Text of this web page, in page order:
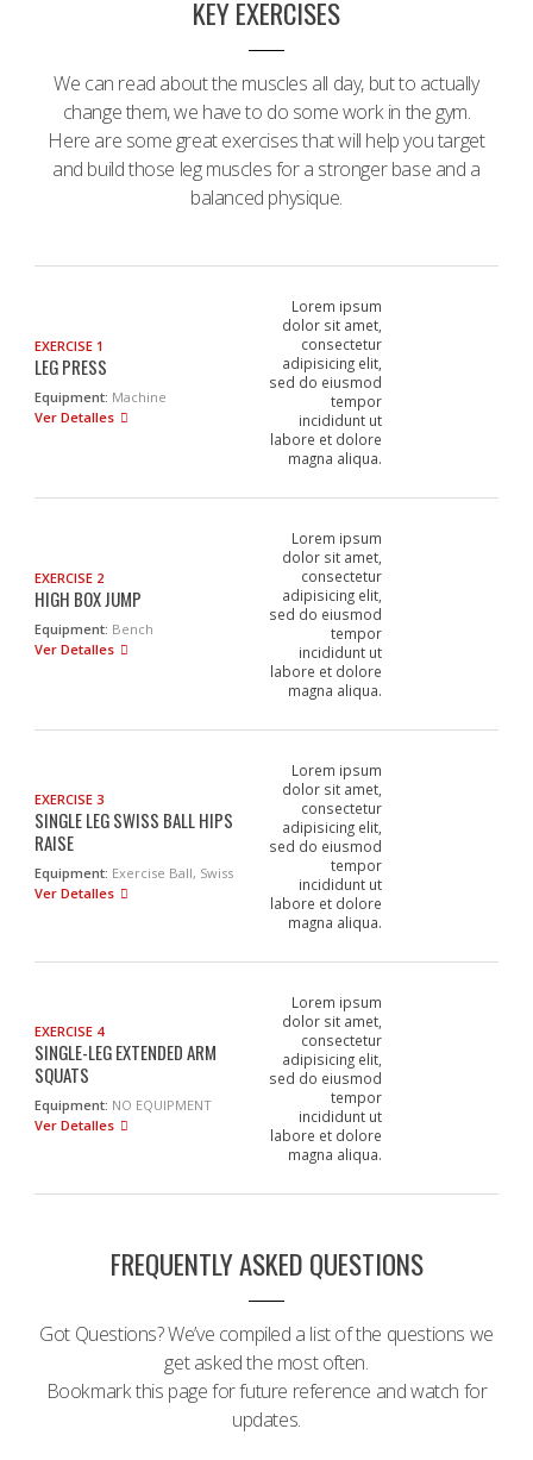
KEY EXERCISES
We can read about the muscles all day, but to actually
change them, we have to do some work in the gym.
Here are some great exercises that will help you target
and build those leg muscles for a stronger base and a
balanced physique.
EXERCISE 1
LEG PRESS
Equipment: Machine
Ver Detalles
Lorem ipsum
dolor sit amet,
consectetur
adipisicing elit,
sed do eiusmod
tempor
incididunt ut
labore et dolore
magna aliqua.
EXERCISE 2
HIGH BOX JUMP
Equipment: Bench
Ver Detalles
Lorem ipsum
dolor sit amet,
consectetur
adipisicing elit,
sed do eiusmod
tempor
incididunt ut
labore et dolore
magna aliqua.
EXERCISE 3
SINGLE LEG SWISS BALL HIPS
RAISE
Equipment: Exercise Ball, Swiss
Ver Detalles
Lorem ipsum
dolor sit amet,
consectetur
adipisicing elit,
sed do eiusmod
tempor
incididunt ut
labore et dolore
magna aliqua.
EXERCISE 4
SINGLE-LEG EXTENDED ARM
SQUATS
Equipment: NO EQUIPMENT
Ver Detalles
Lorem ipsum
dolor sit amet,
consectetur
adipisicing elit,
sed do eiusmod
tempor
incididunt ut
labore et dolore
magna aliqua.
FREQUENTLY ASKED QUESTIONS
Got Questions? We’ve compiled a list of the questions we
get asked the most often.
Bookmark this page for future reference and watch for
updates.